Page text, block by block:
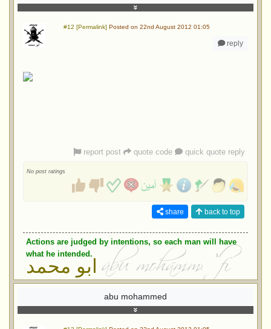
#12 [Permalink] Posted on 22nd August 2012 01:05
reply
report post quote code quick quote reply
No post ratings
share back to top
Actions are judged by intentions, so each man will have
what he intended.
ابو محمد
abu mohammed